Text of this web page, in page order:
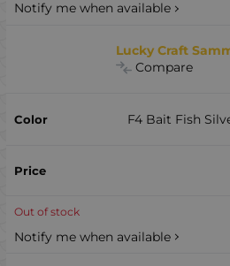
Notify me when available
Lucky Craft
Compare
F4 Bait Fish
Out of stock
Notify me when available